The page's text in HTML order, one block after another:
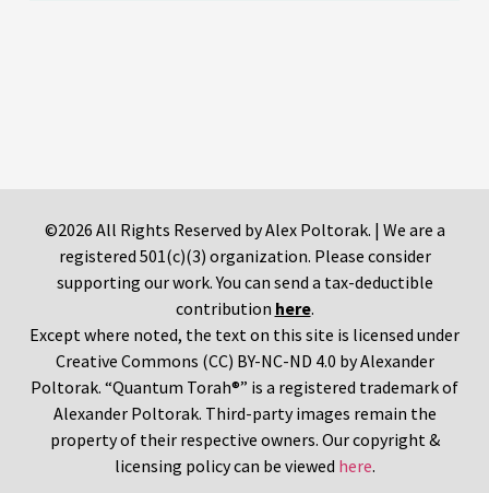
©2026 All Rights Reserved by Alex Poltorak. | We are a
registered 501(c)(3) organization. Please consider
supporting our work. You can send a tax-deductible
contribution here.
Except where noted, the text on this site is licensed under
Creative Commons (CC) BY-NC-ND 4.0 by Alexander
Poltorak. “Quantum Torah®” is a registered trademark of
Alexander Poltorak. Third-party images remain the
property of their respective owners. Our copyright &
licensing policy can be viewed here.